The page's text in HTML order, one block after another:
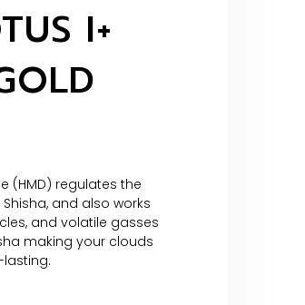
I+
(HMD) regulates the
and also works
and volatile gasses
making your clouds
lasting.